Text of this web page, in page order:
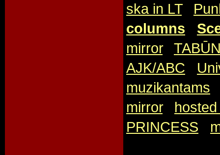
ska in LT,
columns
mirror,
AJK/ABC
muzikantams
mirror,
PRINCESS